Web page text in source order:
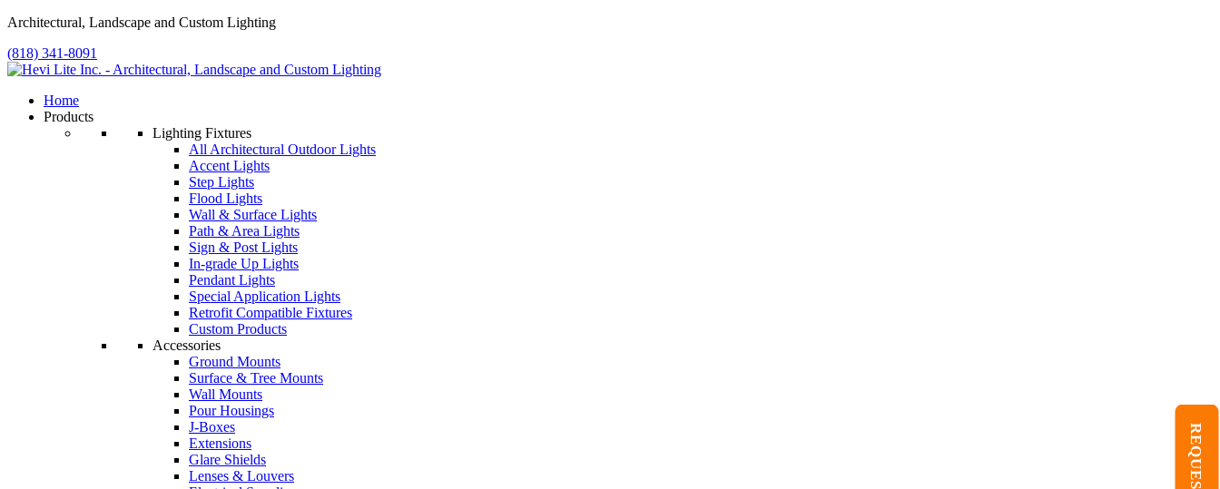
Architectural, Landscape and Custom Lighting
(818) 341-8091
Home
Products
Lighting Fixtures
All Architectural Outdoor Lights
Accent Lights
Step Lights
Flood Lights
Wall & Surface Lights
Path & Area Lights
Sign & Post Lights
In-grade Up Lights
Pendant Lights
Special Application Lights
Retrofit Compatible Fixtures
Custom Products
Accessories
Ground Mounts
Surface & Tree Mounts
Wall Mounts
Pour Housings
J-Boxes
Extensions
Glare Shields
Lenses & Louvers